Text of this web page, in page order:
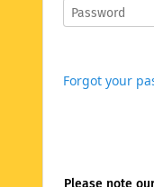
Forgot your
Please note